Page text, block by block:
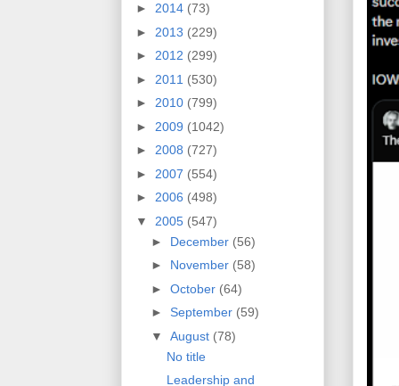
► 2014 (73)
► 2013 (229)
► 2012 (299)
► 2011 (530)
► 2010 (799)
► 2009 (1042)
► 2008 (727)
► 2007 (554)
► 2006 (498)
▼ 2005 (547)
► December (56)
► November (58)
► October (64)
► September (59)
▼ August (78)
No title
Leadership and